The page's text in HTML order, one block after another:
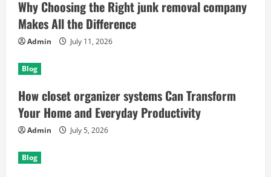
Why Choosing the Right junk removal company
Makes All the Difference
Admin July 11, 2026
Blog
How closet organizer systems Can Transform
Your Home and Everyday Productivity
Admin July 5, 2026
Blog